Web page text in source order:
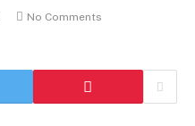
No Comments